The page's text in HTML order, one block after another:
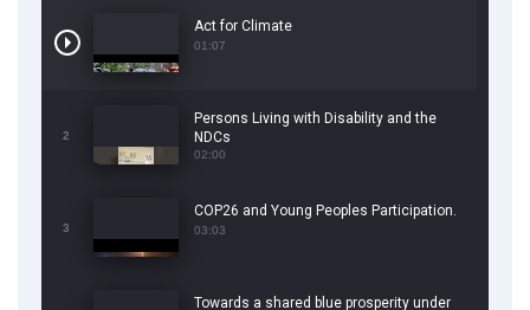
Act for Climate
01:07
2
Persons Living with Disability and the
NDCs
02:00
3
COP26 and Young Peoples Participation.
03:03
Towards a shared blue prosperity under